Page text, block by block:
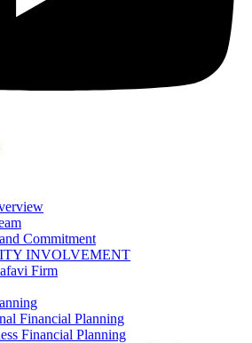
Commitment
INVOLVEMENT​
Firm
Financial Planning
Financial Planning